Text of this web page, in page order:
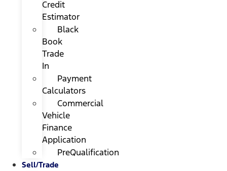
Credit
Estimator
Black
Book
Trade
In
Payment
Calculators
Commercial
Vehicle
Finance
Application
PreQualification
Sell/Trade